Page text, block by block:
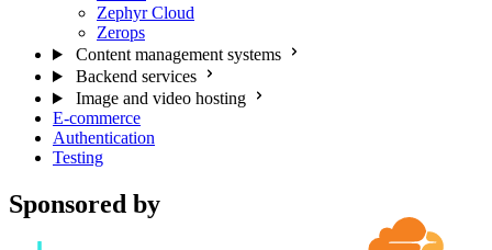
Zephyr Cloud
Zerops
Content management systems
Backend services
Image and video hosting
E-commerce
Authentication
Testing
Sponsored by